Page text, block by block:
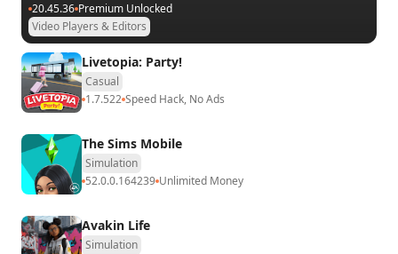
Video Players & Editors
20.45.36 Premium Unlocked
Livetopia: Party!
Casual
1.7.522 Speed Hack, No Ads
The Sims Mobile
Simulation
52.0.0.164239 Unlimited Money
Avakin Life
Simulation